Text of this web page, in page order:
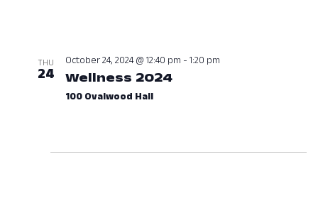
THU
24
October 24, 2024 @ 12:40 pm - 1:20 pm
Wellness 2024October 24, 2024 at
100 Ovalwood Hall